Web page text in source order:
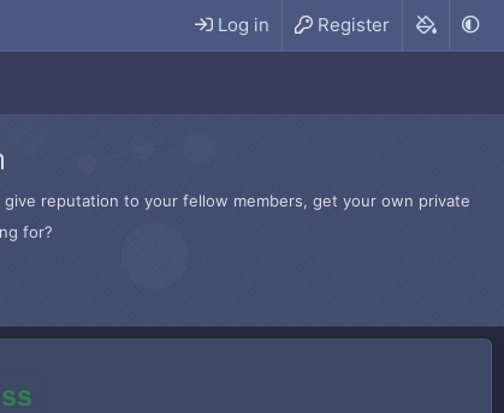
Log in Register
reputation to your fellow members, get your own private
for?